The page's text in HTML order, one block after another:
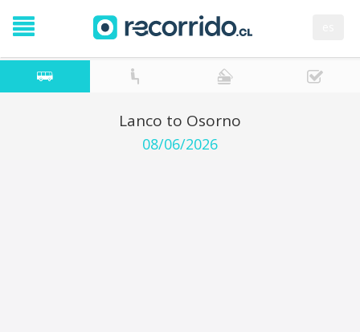
Lanco to Osorno
08/06/2026